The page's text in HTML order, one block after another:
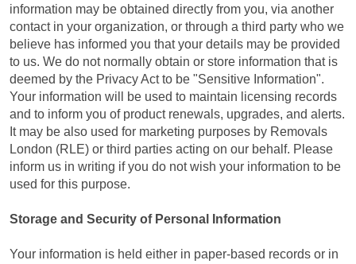
information may be obtained directly from you, via another
contact in your organization, or through a third party who we
believe has informed you that your details may be provided
to us. We do not normally obtain or store information that is
deemed by the Privacy Act to be "Sensitive Information".
Your information will be used to maintain licensing records
and to inform you of product renewals, upgrades, and alerts.
It may be also used for marketing purposes by Removals
London (RLE) or third parties acting on our behalf. Please
inform us in writing if you do not wish your information to be
used for this purpose.
Storage and Security of Personal Information
Your information is held either in paper-based records or in